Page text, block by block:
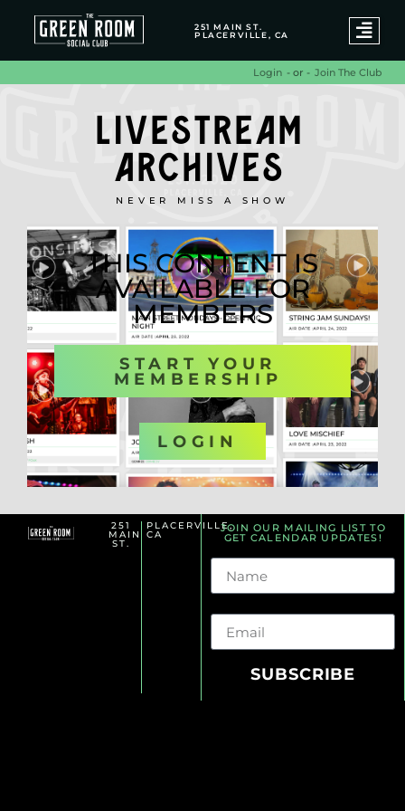
251 MAIN ST.
PLACERVILLE, CA
Login - or - Join The Club
LIVESTREAM
ARCHIVES
NEVER MISS A SHOW
THIS CONTENT IS
AVAILABLE FOR
MEMBERS
START YOUR
MEMBERSHIP
OR
LOGIN
251
MAIN
ST.
PLACERVILLE,
CA
JOIN OUR MAILING LIST TO
GET CALENDAR UPDATES!
SUBSCRIBE